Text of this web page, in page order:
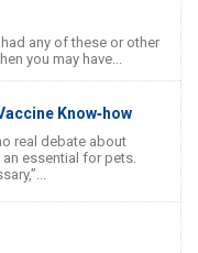
any of these or other
you may have...
Know‐how
real debate about
essential for pets.